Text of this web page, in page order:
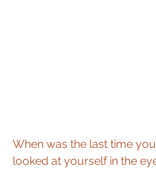
When was the last time
looked at yourself in the